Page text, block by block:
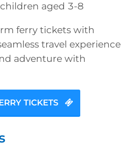
aged 3-8
ferry tickets with
travel experience
adventure with
TICKETS